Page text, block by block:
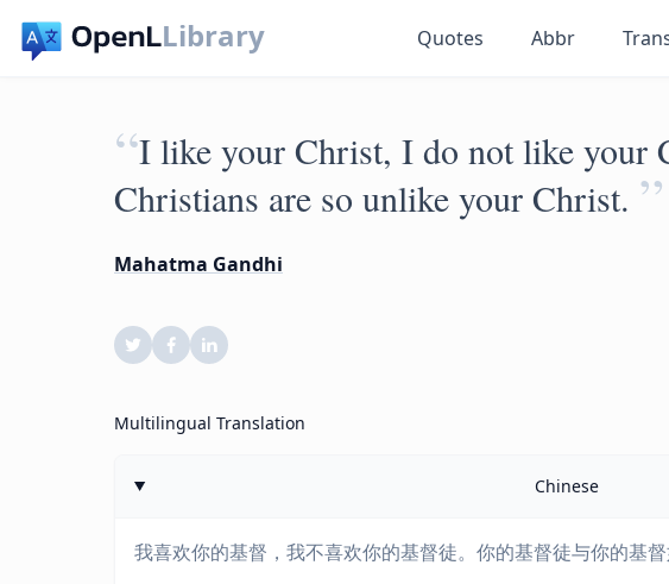
Library Quotes Abbr
“I like your Christ, I do not like your
Christians are so unlike your Christ. ”
Mahatma Gandhi
Multilingual Translation
Chinese
我喜欢你的基督，我不喜欢你的基督徒。你的基督徒与你的基督